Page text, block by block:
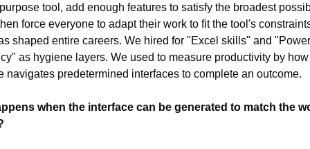
tool, add enough features to satisfy the broadest
force everyone to adapt their work to fit the tool's
shaped entire careers. We hired for "Excel skills" and
as hygiene layers. We used to measure productivity by
navigates predetermined interfaces to complete an outcome.
when the interface can be generated to match the